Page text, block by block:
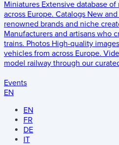
Miniatures Extensive database
across Europe. Catalogs New
renowned brands and niche
Manufacturers and artisans who
trains. Photos High-quality
vehicles from across Europe.
model railway through our
Events
EN
EN
FR
DE
IT